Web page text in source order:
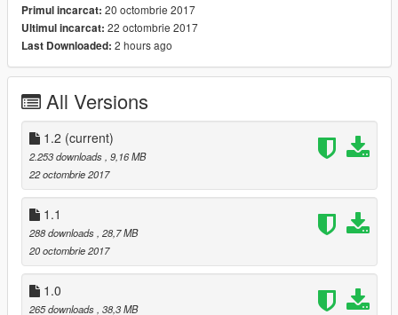
Installation:
Only way:
UseAddonPeds.
Changelog:
1.0 Initial Release
1.1 Fixed normals (smoother)
1.2 Better textures, working blood on clothes and facial
Primul incarcat: 20 octombrie 2017
Ultimul incarcat: 22 octombrie 2017
Last Downloaded: 2 hours ago
All Versions
1.2 (current)
2.253 downloads , 9,16 MB
22 octombrie 2017
1.1
288 downloads , 28,7 MB
20 octombrie 2017
1.0
265 downloads , 38,3 MB